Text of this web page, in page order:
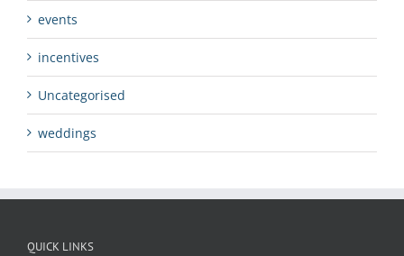
events
incentives
Uncategorised
weddings
QUICK LINKS